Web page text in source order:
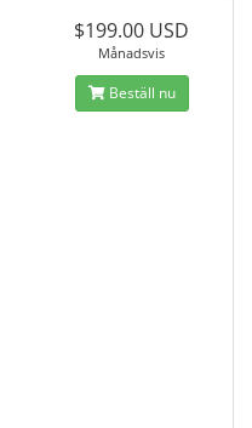
$199.00 USD
Månadsvis
Beställ nu